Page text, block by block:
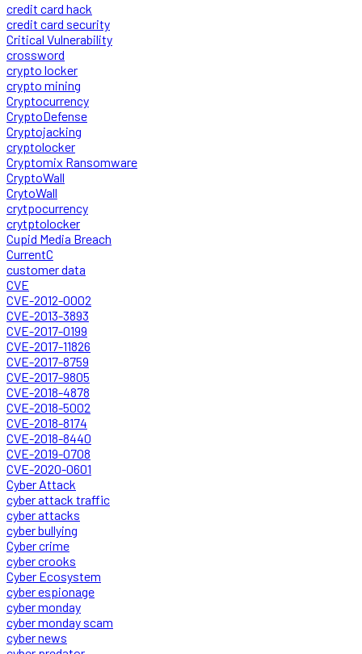
credit card hack
credit card security
Critical Vulnerability
crossword
crypto locker
crypto mining
Cryptocurrency
CryptoDefense
Cryptojacking
cryptolocker
Cryptomix Ransomware
CryptoWall
CrytoWall
crytpocurrency
crytptolocker
Cupid Media Breach
CurrentC
customer data
CVE
CVE-2012-0002
CVE-2013-3893
CVE-2017-0199
CVE-2017-11826
CVE-2017-8759
CVE-2017-9805
CVE-2018-4878
CVE-2018-5002
CVE-2018-8174
CVE-2018-8440
CVE-2019-0708
CVE-2020-0601
Cyber Attack
cyber attack traffic
cyber attacks
cyber bullying
Cyber crime
cyber crooks
Cyber Ecosystem
cyber espionage
cyber monday
cyber monday scam
cyber news